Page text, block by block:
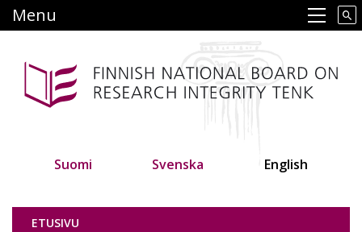
to
content
Main navigation
Menu
Suomi Svenska English
Tutkimuseettinen neuvottelukunta
ETUSIVU